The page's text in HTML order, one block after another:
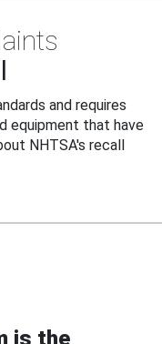
and requires
equipment that have
NHTSA's recall
is the